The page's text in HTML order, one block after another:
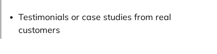
Testimonials or case studies from real
customers